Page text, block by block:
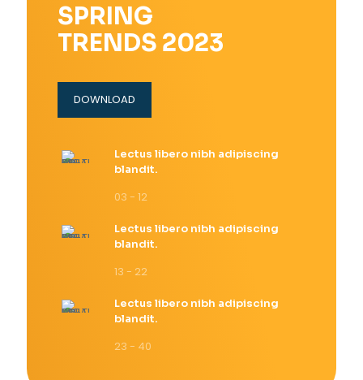
SPRING
TRENDS 2023
DOWNLOAD
Lectus libero nibh adipiscing
blandit.
03 - 12
Lectus libero nibh adipiscing
blandit.
13 - 22
Lectus libero nibh adipiscing
blandit.
23 - 40